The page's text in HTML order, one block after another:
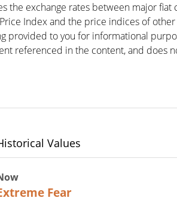
the exchange rates between major
Index and the price indices of
provided to you for informational
referenced in the content, and does
Values
Fear